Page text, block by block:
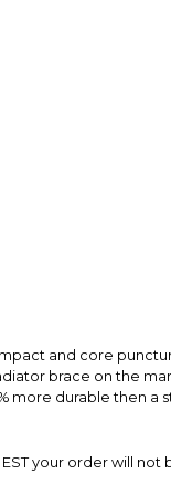
and core
brace on the
more durable then a
your order will